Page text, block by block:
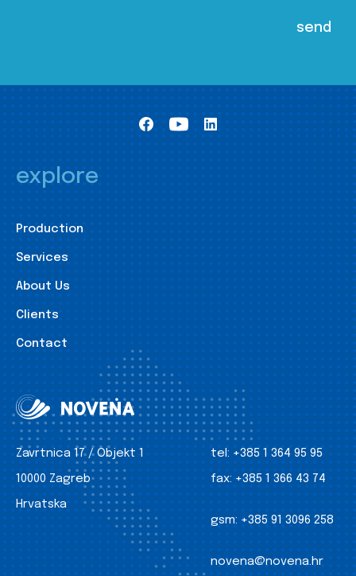
explore
Production
Services
About Us
Clients
Contact
Zavrtnica 17 / Objekt 1
10000 Zagreb
Hrvatska
tel: +385 1 364 95 95
fax: +385 1 366 43 74
gsm: +385 91 3096 258
novena@novena.hr